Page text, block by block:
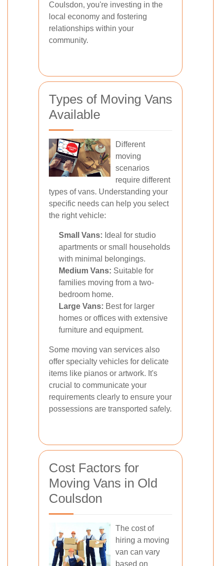
Coulsdon, you're investing in the
local economy and fostering
relationships within your
community.
Types of Moving Vans
Available
Different
moving
scenarios
require different
types of vans. Understanding your
specific needs can help you select
the right vehicle:
Small Vans: Ideal for studio
apartments or small households
with minimal belongings.
Medium Vans: Suitable for
families moving from a two-
bedroom home.
Large Vans: Best for larger
homes or offices with extensive
furniture and equipment.
Some moving van services also
offer specialty vehicles for delicate
items like pianos or artwork. It's
crucial to communicate your
requirements clearly to ensure your
possessions are transported safely.
Cost Factors for
Moving Vans in Old
Coulsdon
The cost of
hiring a moving
van can vary
based on